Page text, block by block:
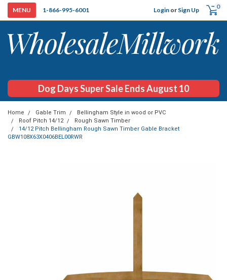
1-866-995-6001 Login or Sign Up 0
Dog Days Super Sale Ends August 10
Home Gable Trim
Bellingham Style in wood or PVC
Roof Pitch 14/12
Rough Sawn Timber
14/12 Pitch Bellingham Rough Sawn Timber Gable Bracket
GBW108X63X0406BEL00RWR